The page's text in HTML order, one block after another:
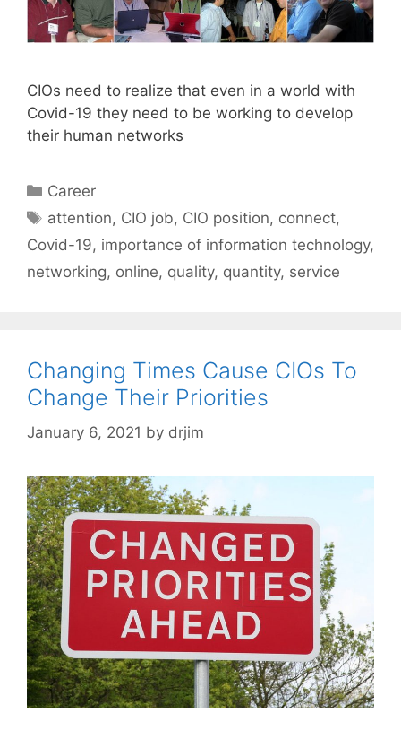
CIOs need to realize that even in a world with
Covid-19 they need to be working to develop
their human networks
Categories
Career
Tags
attention, CIO job, CIO position, connect,
Covid-19, importance of information technology,
networking, online, quality, quantity, service
Changing Times Cause CIOs To
Change Their Priorities
January 6, 2021 by drjim